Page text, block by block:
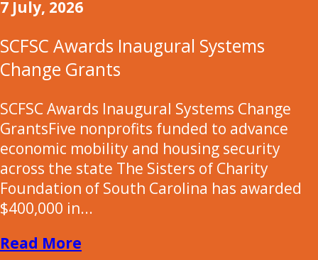
7 July, 2026
SCFSC Awards Inaugural Systems
Change Grants
SCFSC Awards Inaugural Systems Change
GrantsFive nonprofits funded to advance
economic mobility and housing security
across the state The Sisters of Charity
Foundation of South Carolina has awarded
$400,000 in...
Read More